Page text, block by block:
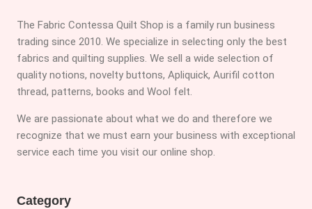
The Fabric Contessa Quilt Shop is a family run business
trading since 2010. We specialize in selecting only the best
fabrics and quilting supplies. We sell a wide selection of
quality notions, novelty buttons, Apliquick, Aurifil cotton
thread, patterns, books and Wool felt.
We are passionate about what we do and therefore we
recognize that we must earn your business with exceptional
service each time you visit our online shop.
Category